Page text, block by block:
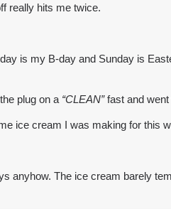
really hits me twice.
is my B-day and Sunday is
plug on a “CLEAN”fast and went
ice cream I was making for this
anyhow. The ice cream barely